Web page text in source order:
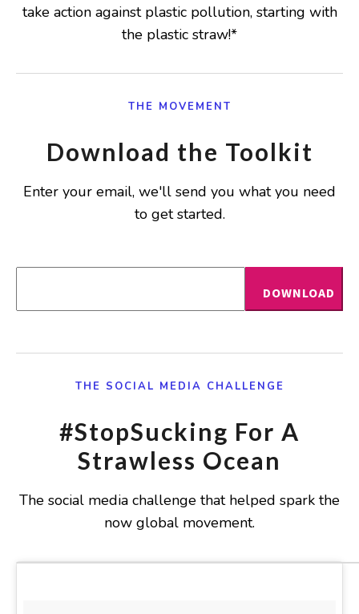
take action against plastic pollution, starting with
the plastic straw!*
THE MOVEMENT
Download the Toolkit
Enter your email, we'll send you what you need
to get started.
DOWNLOAD
THE SOCIAL MEDIA CHALLENGE
#StopSucking For A
Strawless Ocean
The social media challenge that helped spark the
now global movement.